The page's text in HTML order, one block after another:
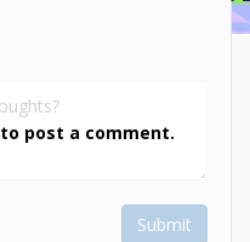
to post a comment.
Submit